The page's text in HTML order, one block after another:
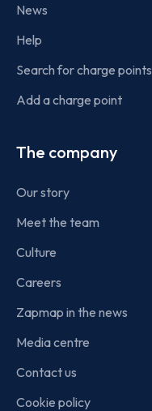
News
Help
Search for charge points
Add a charge point
The company
Our story
Meet the team
Culture
Careers
Zapmap in the news
Media centre
Contact us
Cookie policy